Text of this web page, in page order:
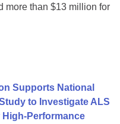
more than $13 million for
Supports National
to Investigate ALS
High-Performance